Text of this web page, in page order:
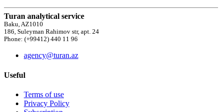
Turan analytical service
Baku, AZ1010
186, Suleyman Rahimov str, apt. 24
Phone: (+99412) 440 11 96
agency@turan.az
Useful
Terms of use
Privacy Policy